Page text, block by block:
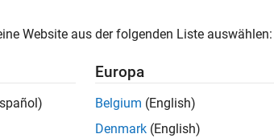
Export URDF details in file format
Website aus der folgenden Liste auswählen:
Europa
Belgium (English)
Denmark (English)